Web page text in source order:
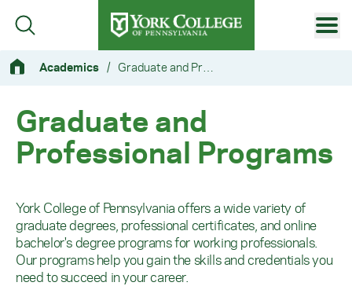
Skip to main content
Primary Navigation
Academics /
Graduate and
Professional Programs
York College of Pennsylvania offers a wide variety of
graduate degrees, professional certificates, and online
bachelor's degree programs for working professionals.
Our programs help you gain the skills and credentials you
need to succeed in your career.